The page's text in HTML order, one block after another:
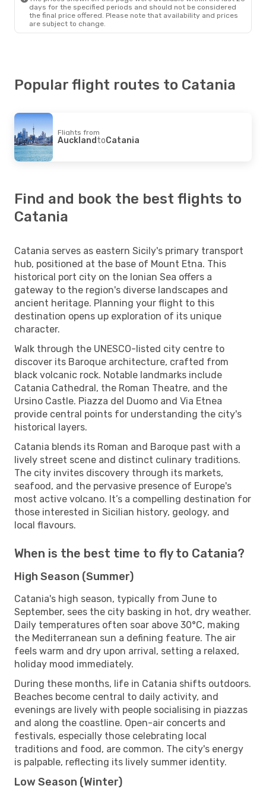
days for the specified periods and should not be considered
the final price offered. Please note that availability and prices
are subject to change.
Popular flight routes to Catania
Flights from
AucklandtoCatania
Find and book the best flights to
Catania
Catania serves as eastern Sicily's primary transport
hub, positioned at the base of Mount Etna. This
historical port city on the Ionian Sea offers a
gateway to the region's diverse landscapes and
ancient heritage. Planning your flight to this
destination opens up exploration of its unique
character.
Walk through the UNESCO-listed city centre to
discover its Baroque architecture, crafted from
black volcanic rock. Notable landmarks include
Catania Cathedral, the Roman Theatre, and the
Ursino Castle. Piazza del Duomo and Via Etnea
provide central points for understanding the city's
historical layers.
Catania blends its Roman and Baroque past with a
lively street scene and distinct culinary traditions.
The city invites discovery through its markets,
seafood, and the pervasive presence of Europe's
most active volcano. It’s a compelling destination for
those interested in Sicilian history, geology, and
local flavours.
When is the best time to fly to Catania?
High Season (Summer)
Catania's high season, typically from June to
September, sees the city basking in hot, dry weather.
Daily temperatures often soar above 30°C, making
the Mediterranean sun a defining feature. The air
feels warm and dry upon arrival, setting a relaxed,
holiday mood immediately.
During these months, life in Catania shifts outdoors.
Beaches become central to daily activity, and
evenings are lively with people socialising in piazzas
and along the coastline. Open-air concerts and
festivals, especially those celebrating local
traditions and food, are common. The city's energy
is palpable, reflecting its lively summer identity.
Low Season (Winter)